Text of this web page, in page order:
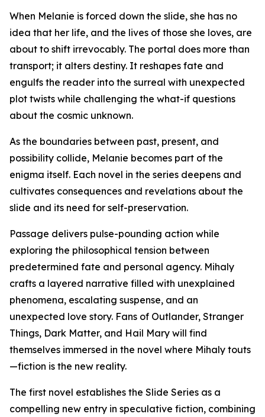
When Melanie is forced down the slide, she has no
idea that her life, and the lives of those she loves, are
about to shift irrevocably. The portal does more than
transport; it alters destiny. It reshapes fate and
engulfs the reader into the surreal with unexpected
plot twists while challenging the what-if questions
about the cosmic unknown.
As the boundaries between past, present, and
possibility collide, Melanie becomes part of the
enigma itself. Each novel in the series deepens and
cultivates consequences and revelations about the
slide and its need for self-preservation.
Passage delivers pulse-pounding action while
exploring the philosophical tension between
predetermined fate and personal agency. Mihaly
crafts a layered narrative filled with unexplained
phenomena, escalating suspense, and an
unexpected love story. Fans of Outlander, Stranger
Things, Dark Matter, and Hail Mary will find
themselves immersed in the novel where Mihaly touts
—fiction is the new reality.
The first novel establishes the Slide Series as a
compelling new entry in speculative fiction, combining